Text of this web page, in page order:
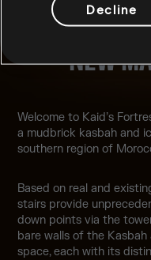
NEW
Welcome to Kaid’s
a mudbrick kasbah and
southern region of
Based on real and
stairs provide
down points via the
bare walls of the
space, each with its
Decline